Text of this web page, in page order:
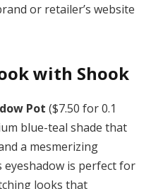
or retailer’s website
with Shook
Pot ($7.50 for 0.1
blue-teal shade that
a mesmerizing
is perfect for
looks that